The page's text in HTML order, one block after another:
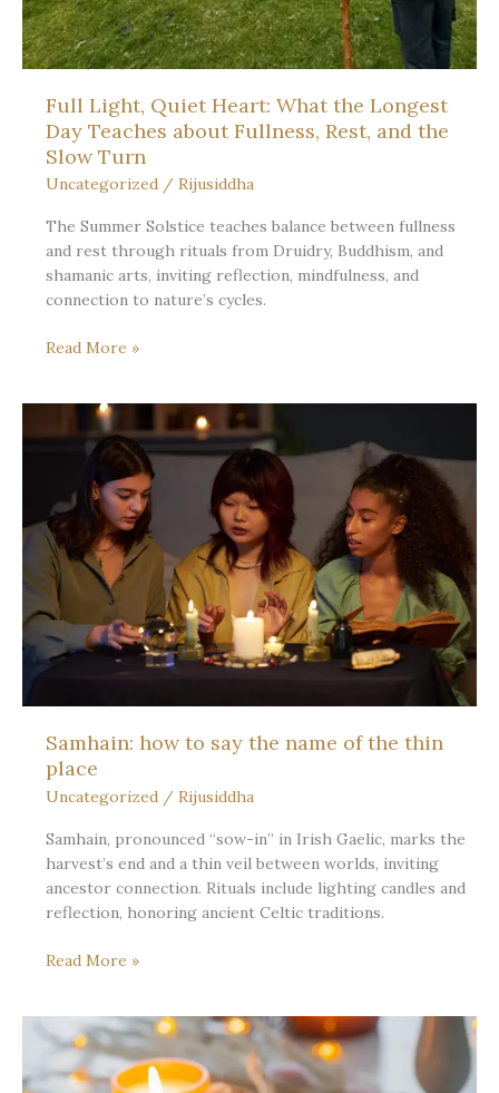
Full Light, Quiet Heart: What the Longest
Day Teaches about Fullness, Rest, and the
Slow Turn
Uncategorized / Rijusiddha
The Summer Solstice teaches balance between fullness
and rest through rituals from Druidry, Buddhism, and
shamanic arts, inviting reflection, mindfulness, and
connection to nature’s cycles.
Full
What
Longest
Day
Teaches
about
Fullness,
Rest,
and
the
Read More »
Samhain: how to say the name of the thin
place
Uncategorized / Rijusiddha
Samhain, pronounced “sow-in” in Irish Gaelic, marks the
harvest’s end and a thin veil between worlds, inviting
ancestor connection. Rituals include lighting candles and
reflection, honoring ancient Celtic traditions.
Samhain:
say
the
name
Read More »